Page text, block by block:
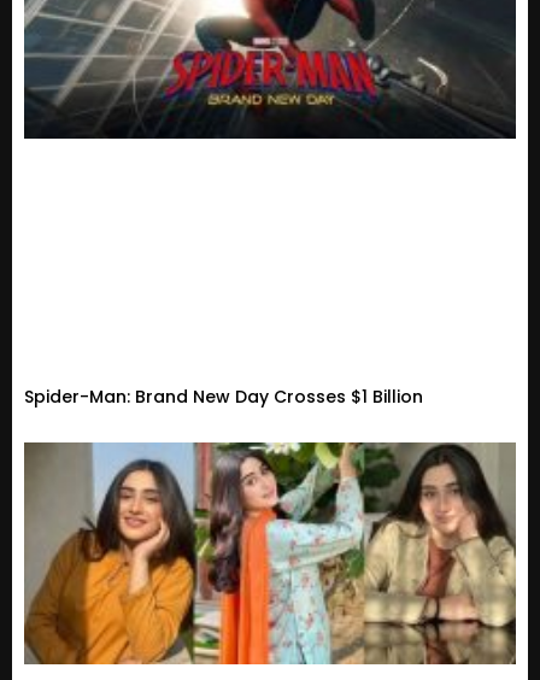
Spider-Man: Brand New Day Crosses $1 Billion